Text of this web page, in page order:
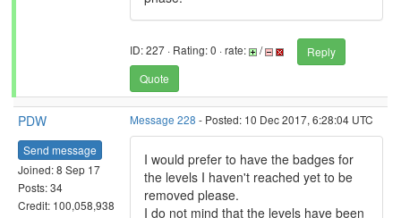
ID: 227 · Rating: 0 · rate: /
Reply
Quote
PDW
Send message
Joined: 8 Sep 17
Posts: 34
Credit: 100,058,938
Message 228 - Posted: 10 Dec 2017, 6:28:04 UTC
I would prefer to have the badges for
the levels I haven't reached yet to be
removed please.
I do not mind that the levels have been